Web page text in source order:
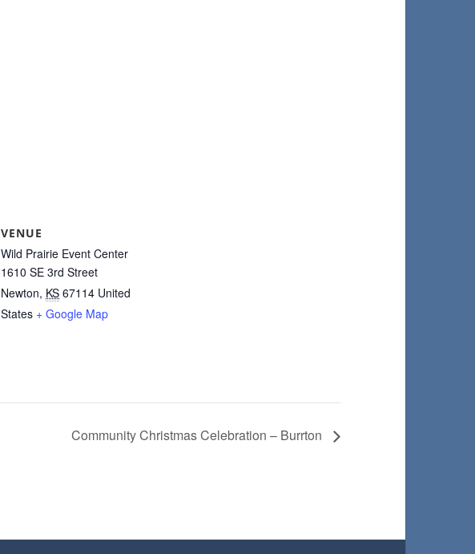
VENUE
Wild Prairie Event Center
1610 SE 3rd Street
Newton, KS 67114 United
States + Google Map
Community Christmas Celebration – Burrton